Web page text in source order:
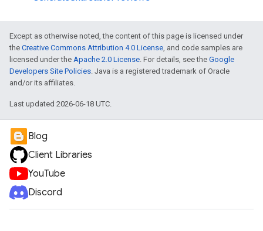
Except as otherwise noted, the content of this page is licensed under
the Creative Commons Attribution 4.0 License, and code samples are
licensed under the Apache 2.0 License. For details, see the Google
Developers Site Policies. Java is a registered trademark of Oracle
and/or its affiliates.
Last updated 2026-06-18 UTC.
Blog
Client Libraries
YouTube
Discord